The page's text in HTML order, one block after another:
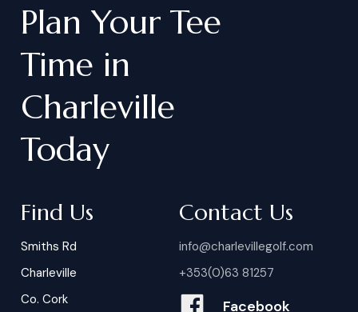
Plan Your Tee
Time in
Charleville
Today
Find Us
Smiths Rd
Charleville
Co. Cork
Contact Us
info@charlevillegolf.com
+353(0)63 81257
Facebook